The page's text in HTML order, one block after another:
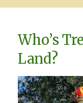
Who’s
Land?